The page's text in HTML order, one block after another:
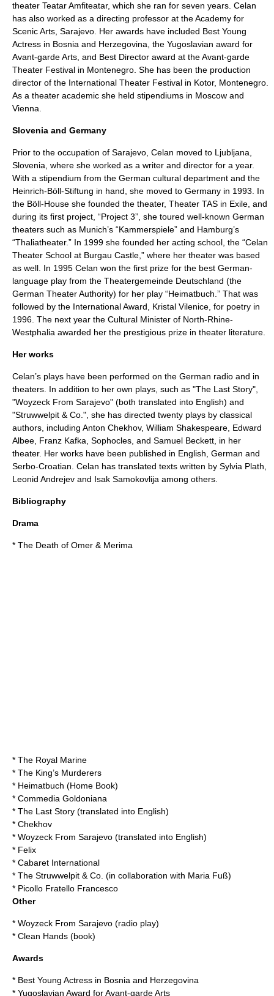
theater Teatar Amfiteatar, which she ran for seven years. Celan
has also worked as a directing professor at the Academy for
Scenic Arts, Sarajevo. Her awards have included Best Young
Actress in Bosnia and Herzegovina, the Yugoslavian award for
Avant-garde Arts, and Best Director award at the Avant-garde
Theater Festival in Montenegro . She has been the production
director of the International Theater Festival in Kotor, Montenegro.
As a theater academic she held stipendiums in Moscow and
Vienna
Slovenia and Germany
Prior to the occupation of Sarajevo, Celan moved to Ljubljana
Slovenia , where she worked as a writer and director for a year.
With a stipendium from the German cultural department and the
Heinrich-Böll-Stiftung in hand, she moved to Germany in 1993. In
the Böll-House she founded the theater, Theater TAS in Exile, and
during its first project, “Project 3”, she toured well-known German
theaters such as Munich’s “Kammerspiele” and Hamburg’s
“Thaliatheater.” In 1999 she founded her acting school, the “Celan
Theater School at Burgau Castle ,” where her theater was based
as well. In 1995 Celan won the first prize for the best German-
language play from the Theatergemeinde Deutschland (the
German Theater Authority) for her play “Heimatbuch.” That was
followed by the International Award, Kristal Vilenice, for poetry in
1996. The next year the Cultural Minister of North-Rhine-
Westphalia awarded her the prestigious prize in theater literature.
Her works
Celan’s plays have been performed on the German radio and in
theaters. In addition to her own plays, such as "The Last Story",
"Woyzeck From Sarajevo" (both translated into English) and
"Struwwelpit & Co.", she has directed twenty plays by classical
authors, including Anton Chekhov, William Shakespeare Edward
Albee Franz Kafka Sophocles , and Samuel Beckett , in her
theater. Her works have been published in English, German and
Serbo-Croatian. Celan has translated texts written by Sylvia Plath
Leonid Andrejev and Isak Samokovlija among others.
Bibliography
Drama
* The Death of Omer & Merima
* The Royal Marine
* The King’s Murderers
* Heimatbuch (Home Book)
* Commedia Goldoniana
* The Last Story (translated into English)
* Chekhov
* Woyzeck From Sarajevo (translated into English)
* Felix
* Cabaret International
* The Struwwelpit & Co. (in collaboration with Maria Fuß)
* Picollo Fratello Francesco
Other
* Woyzeck From Sarajevo (radio play)
* Clean Hands (book)
Awards
* Best Young Actress in Bosnia and Herzegovina
* Yugoslavian Award for Avant-garde Arts